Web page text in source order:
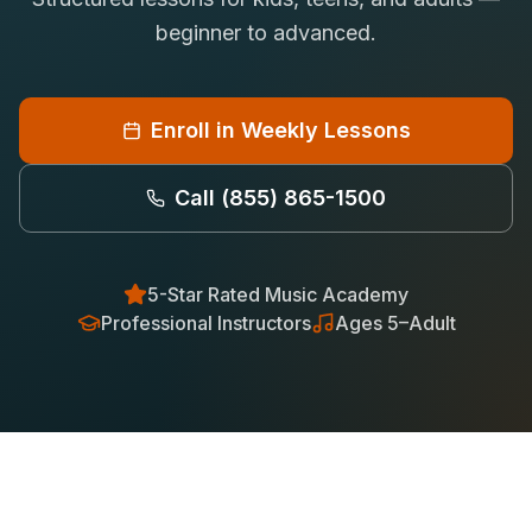
Saxophone Lessons
Rentals
Franchise
beginner to advanced.
Enroll in Weekly Lessons
Call (855) 865-1500
5-Star Rated Music Academy
Professional Instructors
Ages 5–Adult